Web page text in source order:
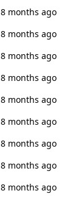
8 months ago
8 months ago
8 months ago
8 months ago
8 months ago
8 months ago
8 months ago
8 months ago
8 months ago